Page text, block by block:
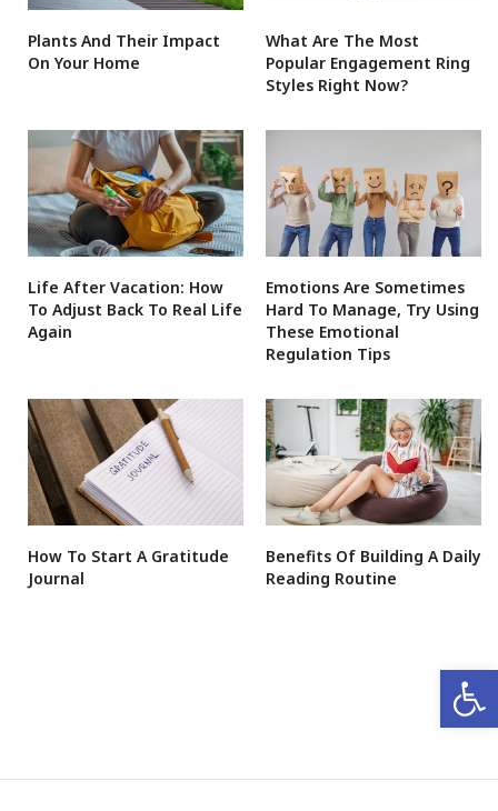
Plants And Their Impact
On Your Home
What Are The Most
Popular Engagement Ring
Styles Right Now?
Life After Vacation: How
To Adjust Back To Real Life
Again
Emotions Are Sometimes
Hard To Manage, Try Using
These Emotional
Regulation Tips
How To Start A Gratitude
Journal
Benefits Of Building A Daily
Reading Routine